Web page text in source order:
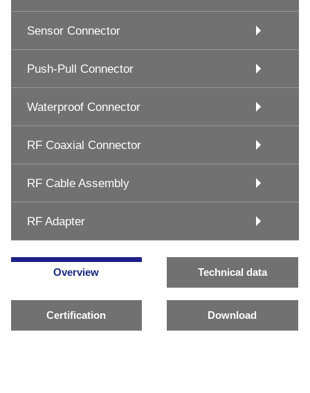
Sensor Connector
Push-Pull Connector
Waterproof Connector
RF Coaxial Connector
RF Cable Assembly
RF Adapter
Overview Technical data
Certification Download